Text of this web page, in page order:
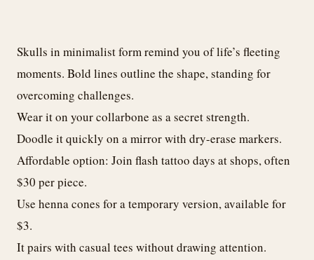
Skulls in minimalist form remind you of life’s fleeting
moments. Bold lines outline the shape, standing for
overcoming challenges.
Wear it on your collarbone as a secret strength.
Doodle it quickly on a mirror with dry-erase markers.
Affordable option: Join flash tattoo days at shops, often
$30 per piece.
Use henna cones for a temporary version, available for
$3.
It pairs with casual tees without drawing attention.